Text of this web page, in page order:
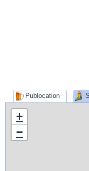
Publocation
+
−